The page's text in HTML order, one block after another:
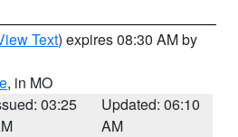
Text) expires 08:30 AM by
, in MO
03:25
Updated: 06:10
AM